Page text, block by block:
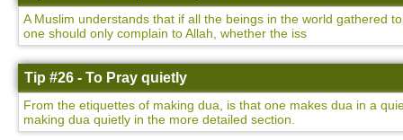
A Muslim understands that if all the beings in the world gathered
one should only complain to Allah, whether the iss
Tip #26 - To Pray quietly
From the etiquettes of making dua, is that one makes dua in a
making dua quietly in the more detailed section.